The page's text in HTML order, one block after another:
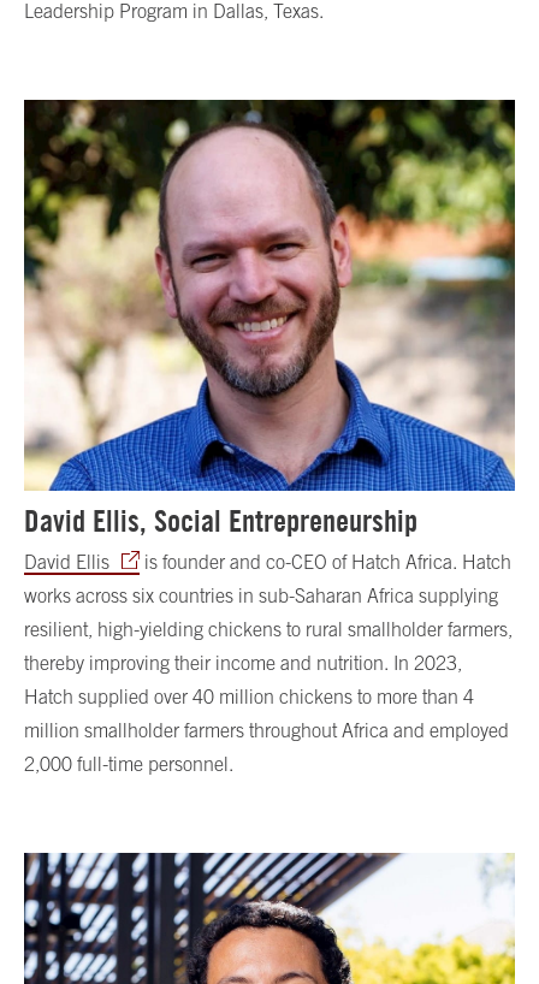
Leadership Program in Dallas, Texas.
David Ellis, Social Entrepreneurship
David Ellis
is founder and co-CEO of Hatch Africa. Hatch
works across six countries in sub-Saharan Africa supplying
resilient, high-yielding chickens to rural smallholder farmers,
thereby improving their income and nutrition. In 2023,
Hatch supplied over 40 million chickens to more than 4
million smallholder farmers throughout Africa and employed
2,000 full-time personnel.